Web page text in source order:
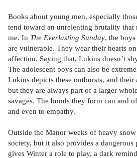
Books about young men, especially
tend toward an unrelenting brutality that
me. In The Everlasting Sunday, the
are vulnerable. They wear their hearts
affection. Saying that, Lukins doesn’t
The adolescent boys can also be
Lukins depicts these outbursts, and
but they are always part of a larger
savages. The bonds they form can and
and even to empathy.
Outside the Manor weeks of heavy
society, but it also provides a
gives Winter a role to play, a dark